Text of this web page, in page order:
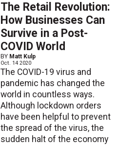
The Retail Revolution:
How Businesses Can
Survive in a Post-
COVID World
BY Matt Kulp
Oct. 14 2020
The COVID-19 virus and
pandemic has changed the
world in countless ways.
Although lockdown orders
have been helpful to prevent
the spread of the virus, the
sudden halt of the economy